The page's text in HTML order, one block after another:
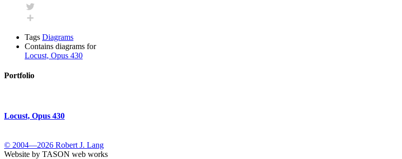
Facebook
Twitter
Tags Diagrams
Contains diagrams for
Locust, Opus 430
Portfolio
Locust, Opus 430
© 2004—2026 Robert J. Lang
Website by TASON web works